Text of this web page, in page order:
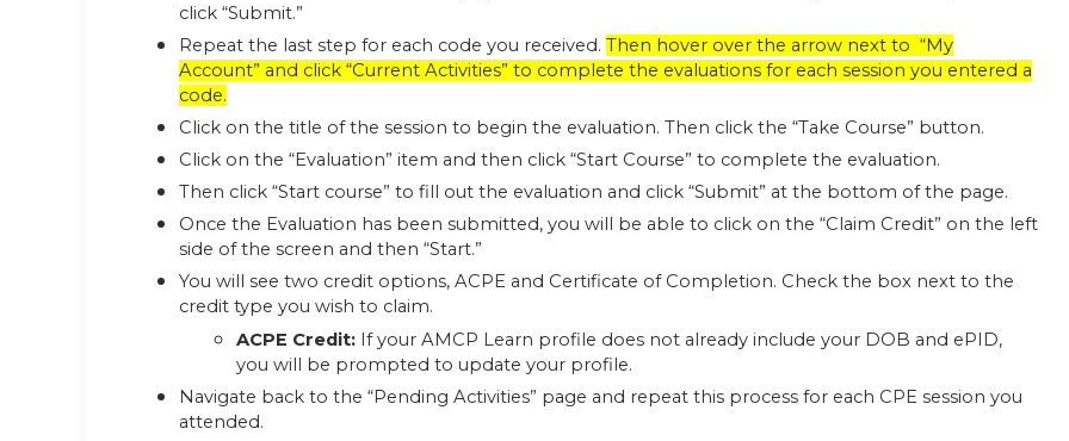
click “Submit.”
Repeat the last step for each code you received. Then hover over the arrow next to “My
Account” and click “Current Activities” to complete the evaluations for each session you entered a
code.
Click on the title of the session to begin the evaluation. Then click the “Take Course” button.
Click on the “Evaluation” item and then click “Start Course” to complete the evaluation.
Then click “Start course” to fill out the evaluation and click “Submit” at the bottom of the page.
Once the Evaluation has been submitted, you will be able to click on the “Claim Credit” on the left
side of the screen and then “Start.”
You will see two credit options, ACPE and Certificate of Completion. Check the box next to the
credit type you wish to claim.
ACPE Credit: If your AMCP Learn profile does not already include your DOB and ePID,
you will be prompted to update your profile.
Navigate back to the “Pending Activities” page and repeat this process for each CPE session you
attended.